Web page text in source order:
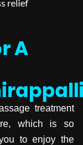
relief
A
treatment
which is so
to enjoy the